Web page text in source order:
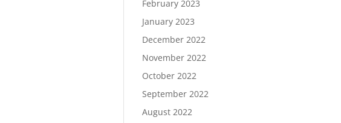
February 2023
January 2023
December 2022
November 2022
October 2022
September 2022
August 2022